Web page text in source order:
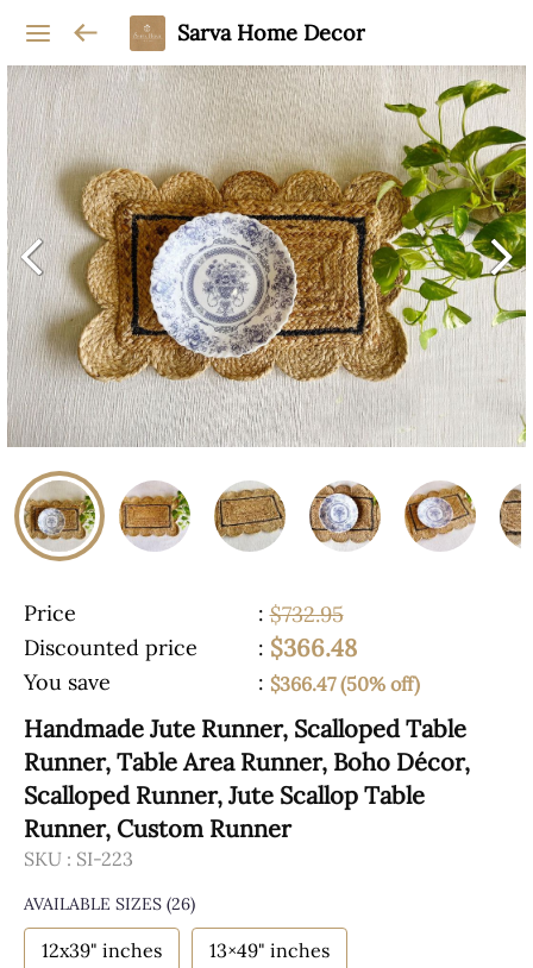
Sarva Home Decor
Price : $732.95
Discounted price
: $366.48
You save : $366.47 (50% off)
Handmade Jute Runner, Scalloped Table
Runner, Table Area Runner, Boho Décor,
Scalloped Runner, Jute Scallop Table
Runner, Custom Runner
SKU : SI-223
AVAILABLE SIZES (26)
12x39" inches 13×49" inches